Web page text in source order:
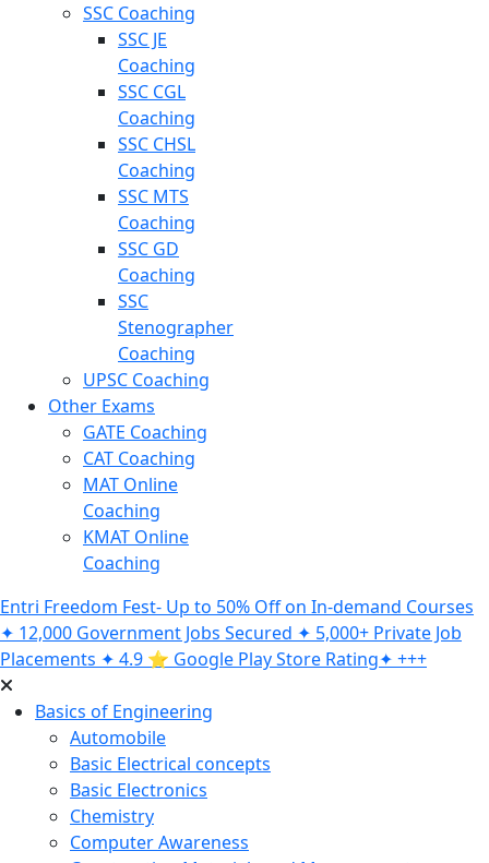
SSC Coaching
SSC JE
Coaching
SSC CGL
Coaching
SSC CHSL
Coaching
SSC MTS
Coaching
SSC GD
Coaching
SSC
Stenographer
Coaching
UPSC Coaching
Other Exams
GATE Coaching
CAT Coaching
MAT Online
Coaching
KMAT Online
Coaching
Entri Freedom Fest- Up to 50% Off on In-demand Courses
✦ 12,000 Government Jobs Secured ✦ 5,000+ Private Job
Placements ✦ 4.9 ⭐️ Google Play Store Rating✦ +++
Basics of Engineering
Automobile
Basic Electrical concepts
Basic Electronics
Chemistry
Computer Awareness